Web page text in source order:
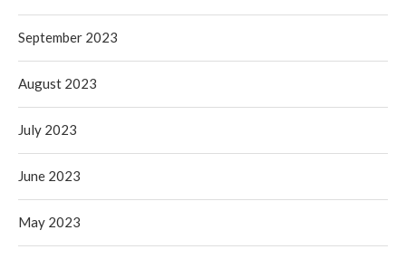
September 2023
August 2023
July 2023
June 2023
May 2023